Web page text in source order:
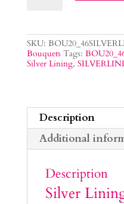
SKU:
Bouquets Tags:
Silver Lining,
Description
Additional
Description
Silver